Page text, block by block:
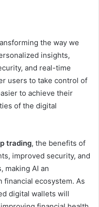
the way we
insights,
and real-time
users to take control of
to achieve their
of the digital
trading, the benefits of
improved security, and
making AI an
financial ecosystem. As
digital wallets will